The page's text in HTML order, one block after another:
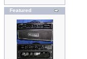
Featured